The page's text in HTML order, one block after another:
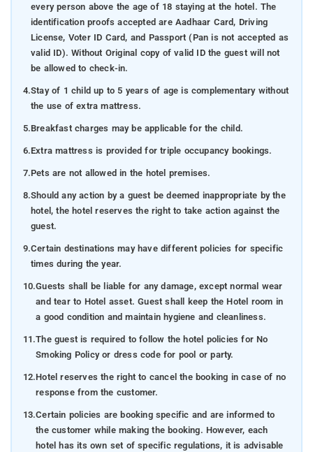
every person above the age of 18 staying at the hotel. The
identification proofs accepted are Aadhaar Card, Driving
License, Voter ID Card, and Passport (Pan is not accepted as
valid ID). Without Original copy of valid ID the guest will not
be allowed to check-in.
4.Stay of 1 child up to 5 years of age is complementary without
the use of extra mattress.
5.Breakfast charges may be applicable for the child.
6.Extra mattress is provided for triple occupancy bookings.
7.Pets are not allowed in the hotel premises.
8.Should any action by a guest be deemed inappropriate by the
hotel, the hotel reserves the right to take action against the
guest.
9.Certain destinations may have different policies for specific
times during the year.
10.Guests shall be liable for any damage, except normal wear
and tear to Hotel asset. Guest shall keep the Hotel room in
a good condition and maintain hygiene and cleanliness.
11.The guest is required to follow the hotel policies for No
Smoking Policy or dress code for pool or party.
12.Hotel reserves the right to cancel the booking in case of no
response from the customer.
13.Certain policies are booking specific and are informed to
the customer while making the booking. However, each
hotel has its own set of specific regulations, it is advisable